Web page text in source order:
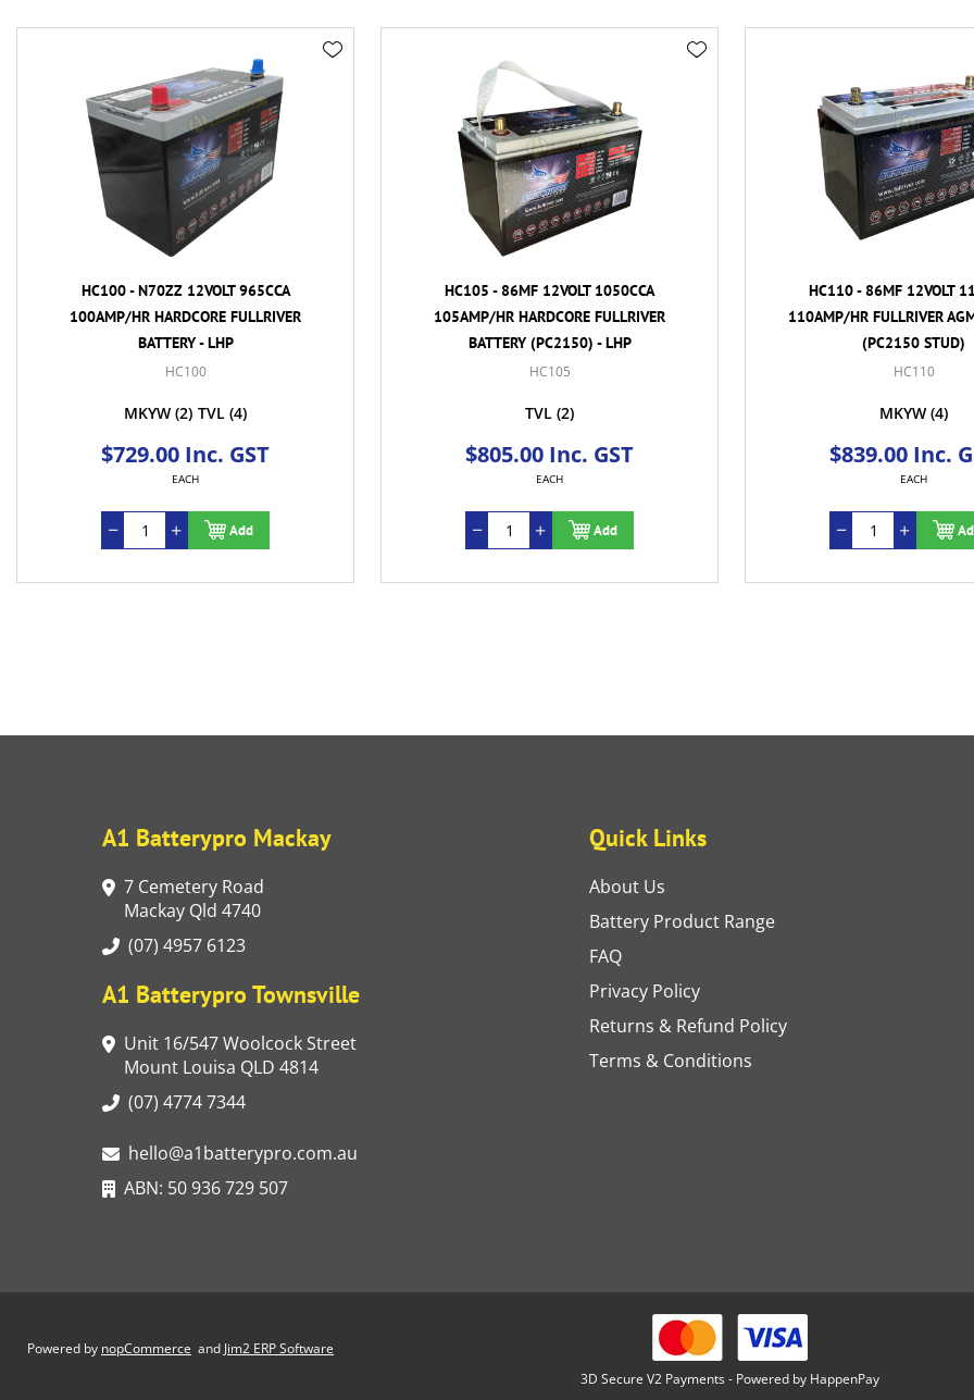
HC100 - N70ZZ 12VOLT 965CCA
100AMP/HR HARDCORE FULLRIVER
BATTERY - LHP
MKYW (2) TVL (4)
$729.00 Inc. GST
Add
HC105 - 86MF 12VOLT 1050CCA
105AMP/HR HARDCORE FULLRIVER
BATTERY (PC2150) - LHP
(2)
$805.00 Inc. GST
Add
HC110 - 86MF 12VOLT
110AMP/HR FULLRIVER AGM
(PC2150 STUD)
MKYW (4)
$839.00 Inc. GST
Add
A1 Batterypro Mackay
7 Cemetery Road
Mackay Qld 4740
(07) 4957 6123
A1 Batterypro Townsville
Unit 16/547 Woolcock Street
Mount Louisa QLD 4814
(07) 4774 7344
hello@a1batterypro.com.au
ABN: 50 936 729 507
Quick Links
About Us
Battery Product Range
FAQ
Privacy Policy
Returns & Refund Policy
Terms & Conditions
Powered by nopCommerce and Jim2 ERP Software
3D Secure V2 Payments - Powered by HappenPay